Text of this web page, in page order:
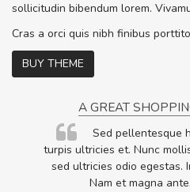
sollicitudin bibendum lorem.
Cras a orci quis nibh finibus
BUY THEME
A GREAT
Sed pellentesque
turpis ultricies et. Nunc
sed ultricies odio egestas.
Nam et magna